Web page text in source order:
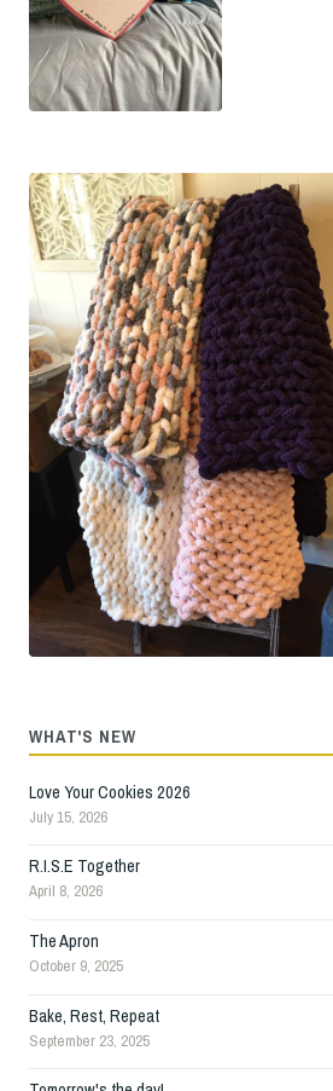
WHAT'S NEW
Love Your Cookies 2026
July 15, 2026
R.I.S.E Together
April 8, 2026
The Apron
October 9, 2025
Bake, Rest, Repeat
September 23, 2025